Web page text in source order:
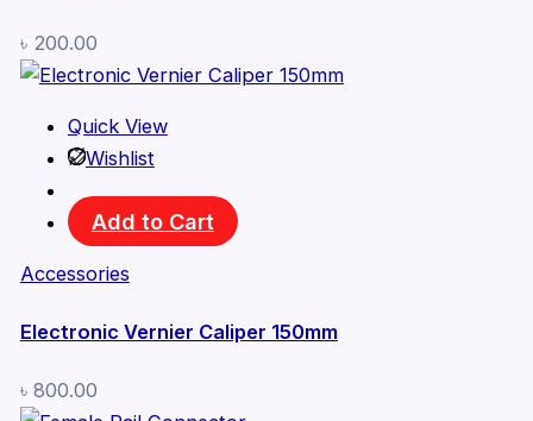
৳ 200.00
Quick View
Wishlist
Add to Cart
Accessories
Electronic Vernier Caliper 150mm
৳ 800.00